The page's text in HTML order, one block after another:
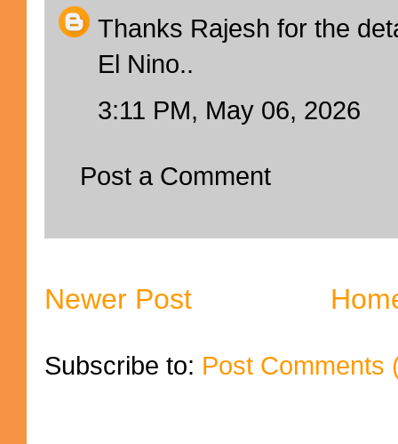
Thanks Rajesh for the
El Nino..
3:11 PM, May 06, 2026
Post a Comment
Newer Post
Subscribe to: Post Comments